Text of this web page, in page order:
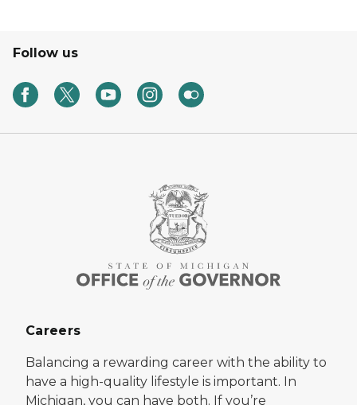
Follow us
Careers
Balancing a rewarding career with the ability to
have a high-quality lifestyle is important. In
Michigan, you can have both. If you’re